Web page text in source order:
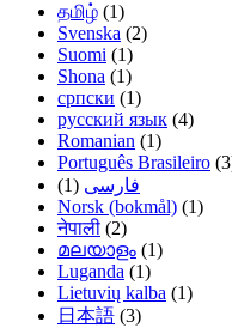
தமிழ் (1)
Svenska (2)
Suomi (1)
Shona (1)
српски (1)
русский язык (4)
Romanian (1)
Português Brasileiro
فارسی (1)
Norsk (bokmål) (1)
नेपाली (2)
മലയാളം (1)
Luganda (1)
Lietuvių kalba (1)
日本語 (3)